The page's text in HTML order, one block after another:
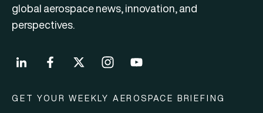
global aerospace news, innovation, and
perspectives.
GET YOUR WEEKLY AEROSPACE BRIEFING